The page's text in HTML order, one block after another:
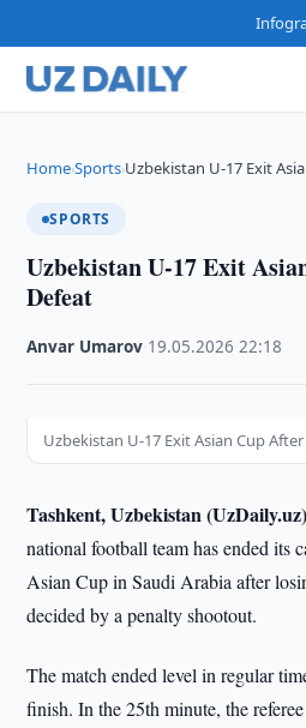
Home›Sports›Uzbekistan U-17 Exit
SPORTS
Uzbekistan U-17 Exit
Defeat
Anvar Umarov 19.05.2026 ·22:18
Uzbekistan U-17 Exit Asian Cup
Tashkent, Uzbekistan
national football team has ended its
Asian Cup in Saudi Arabia after
decided by a penalty shootout.
The match ended level in regular
finish. In the 25th minute, the